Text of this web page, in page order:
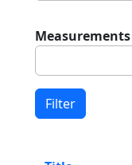
Measurements